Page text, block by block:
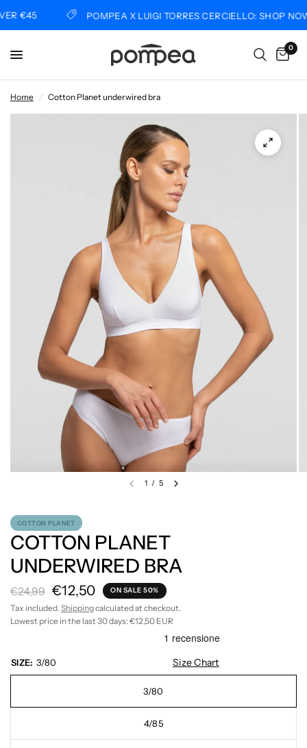
€45 POMPEA X LUIGI TORRES CERCIELLO: SHOP NOW
0
Home / Cotton Planet underwired bra
1 / 5
COTTON PLANET
COTTON PLANET
UNDERWIRED BRA
€12,50 ON SALE 50%
€24,99
Tax included. Shippingcalculated at checkout.
Lowest price in the last 30 days: €12,50 EUR
SIZE: 3/80 Size Chart
3/80
4/85